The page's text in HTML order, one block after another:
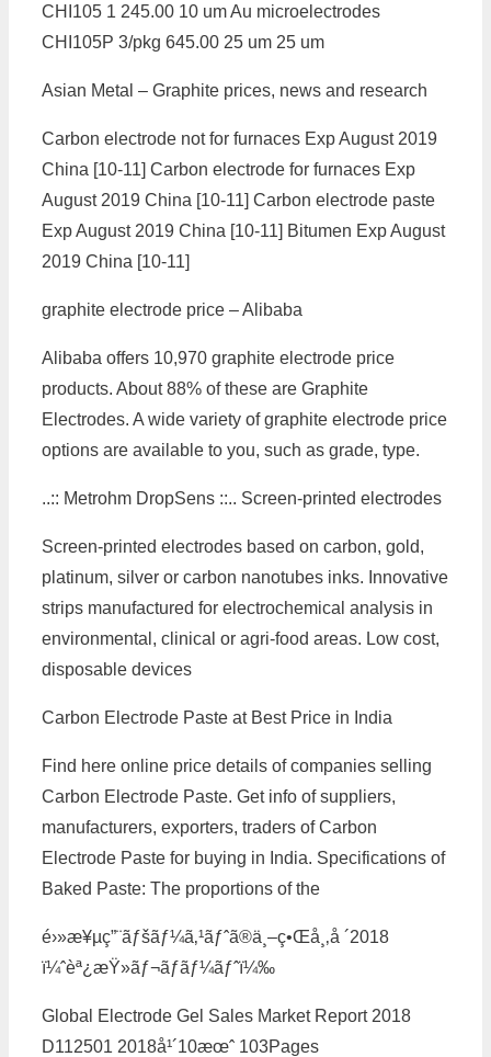
CHI105 1 245.00 10 um Au microelectrodes
CHI105P 3/pkg 645.00 25 um 25 um
Asian Metal – Graphite prices, news and research
Carbon electrode not for furnaces Exp August 2019
China [10-11] Carbon electrode for furnaces Exp
August 2019 China [10-11] Carbon electrode paste
Exp August 2019 China [10-11] Bitumen Exp August
2019 China [10-11]
graphite electrode price – Alibaba
Alibaba offers 10,970 graphite electrode price
products. About 88% of these are Graphite
Electrodes. A wide variety of graphite electrode price
options are available to you, such as grade, type.
..:: Metrohm DropSens ::.. Screen-printed electrodes
Screen-printed electrodes based on carbon, gold,
platinum, silver or carbon nanotubes inks. Innovative
strips manufactured for electrochemical analysis in
environmental, clinical or agri-food areas. Low cost,
disposable devices
Carbon Electrode Paste at Best Price in India
Find here online price details of companies selling
Carbon Electrode Paste. Get info of suppliers,
manufacturers, exporters, traders of Carbon
Electrode Paste for buying in India. Specifications of
Baked Paste: The proportions of the
é›»æ¥µç”¨ãƒšãƒ¼ã‚¹ãƒˆã®ä¸–ç•Œå¸‚å ´2018
ï¼ˆèª¿æŸ»ãƒ¬ãƒãƒ¼ãƒˆï¼‰
Global Electrode Gel Sales Market Report 2018
D112501 2018å¹´10æœˆ 103Pages